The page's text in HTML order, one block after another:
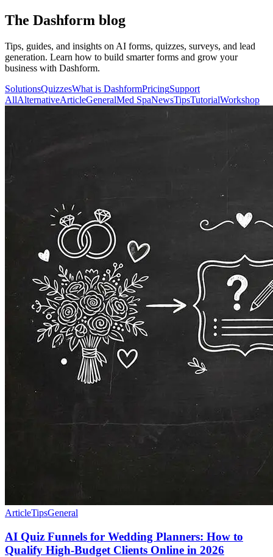
The Dashform blog
Tips, guides, and insights on AI forms, quizzes, surveys, and lead
generation. Learn how to build smarter forms and grow your
business with Dashform.
SolutionsQuizzesWhat is DashformPricingSupport
AllAlternativeArticleGeneralMed SpaNewsTipsTutorialWorkshop
ArticleTipsGeneral
AI Quiz Funnels for Wedding Planners: How to
Qualify High-Budget Clients Online in 2026